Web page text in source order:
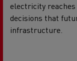
electricity reaches
decisions that
infrastructure.